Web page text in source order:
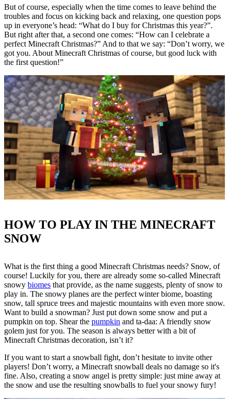
But of course, especially when the time comes to leave behind the
troubles and focus on kicking back and relaxing, one question pops
up in everyone’s head: “What do I buy for Christmas this year?”.
But right after that, a second one comes: “How can I celebrate a
perfect Minecraft Christmas?” And to that we say: “Don’t worry, we
got you. About Minecraft Christmas of course, but good luck with
the first question!”
HOW TO PLAY IN THE MINECRAFT
SNOW
What is the first thing a good Minecraft Christmas needs? Snow, of
course! Luckily for you, there are already some so-called Minecraft
snowy biomes that provide, as the name suggests, plenty of snow to
play in. The snowy planes are the perfect winter biome, boasting
snow, tall spruce trees and majestic mountains with even more snow.
Want to build a snowman? Just put down some snow and put a
pumpkin on top. Shear the pumpkin and ta-daa: A friendly snow
golem just for you. The season is always better with a bit of
Minecraft Christmas decoration, isn’t it?
If you want to start a snowball fight, don’t hesitate to invite other
players! Don’t worry, a Minecraft snowball deals no damage so it's
fine. Also, creating a snow angel is pretty simple: just mine away at
the snow and use the resulting snowballs to fuel your snowy fury!